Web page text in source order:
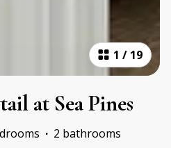
1 / 19
at Sea Pines
· 2 bathrooms